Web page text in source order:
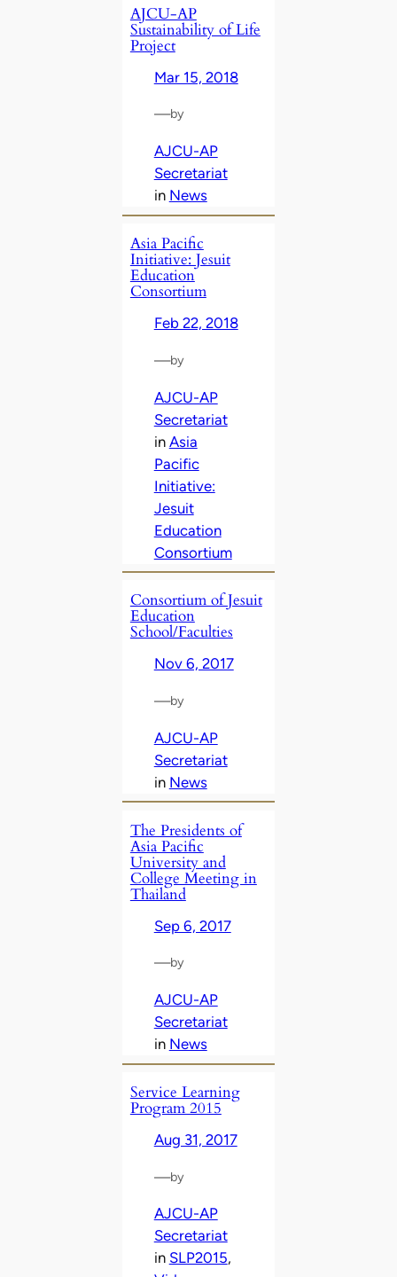
AJCU-AP
Sustainability of Life
Project
Mar 15, 2018
—by
AJCU-AP
Secretariat
in News
Asia Pacific
Initiative: Jesuit
Education
Consortium
Feb 22, 2018
—by
AJCU-AP
Secretariat
in Asia
Pacific
Initiative:
Jesuit
Education
Consortium
Consortium of Jesuit
Education
School/Faculties
Nov 6, 2017
—by
AJCU-AP
Secretariat
in News
The Presidents of
Asia Pacific
University and
College Meeting in
Thailand
Sep 6, 2017
—by
AJCU-AP
Secretariat
in News
Service Learning
Program 2015
Aug 31, 2017
—by
AJCU-AP
Secretariat
in SLP2015